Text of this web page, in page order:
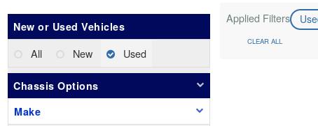
New or Used Vehicles
All New Used
Chassis Options
Make
Applied Filters
CLEAR ALL